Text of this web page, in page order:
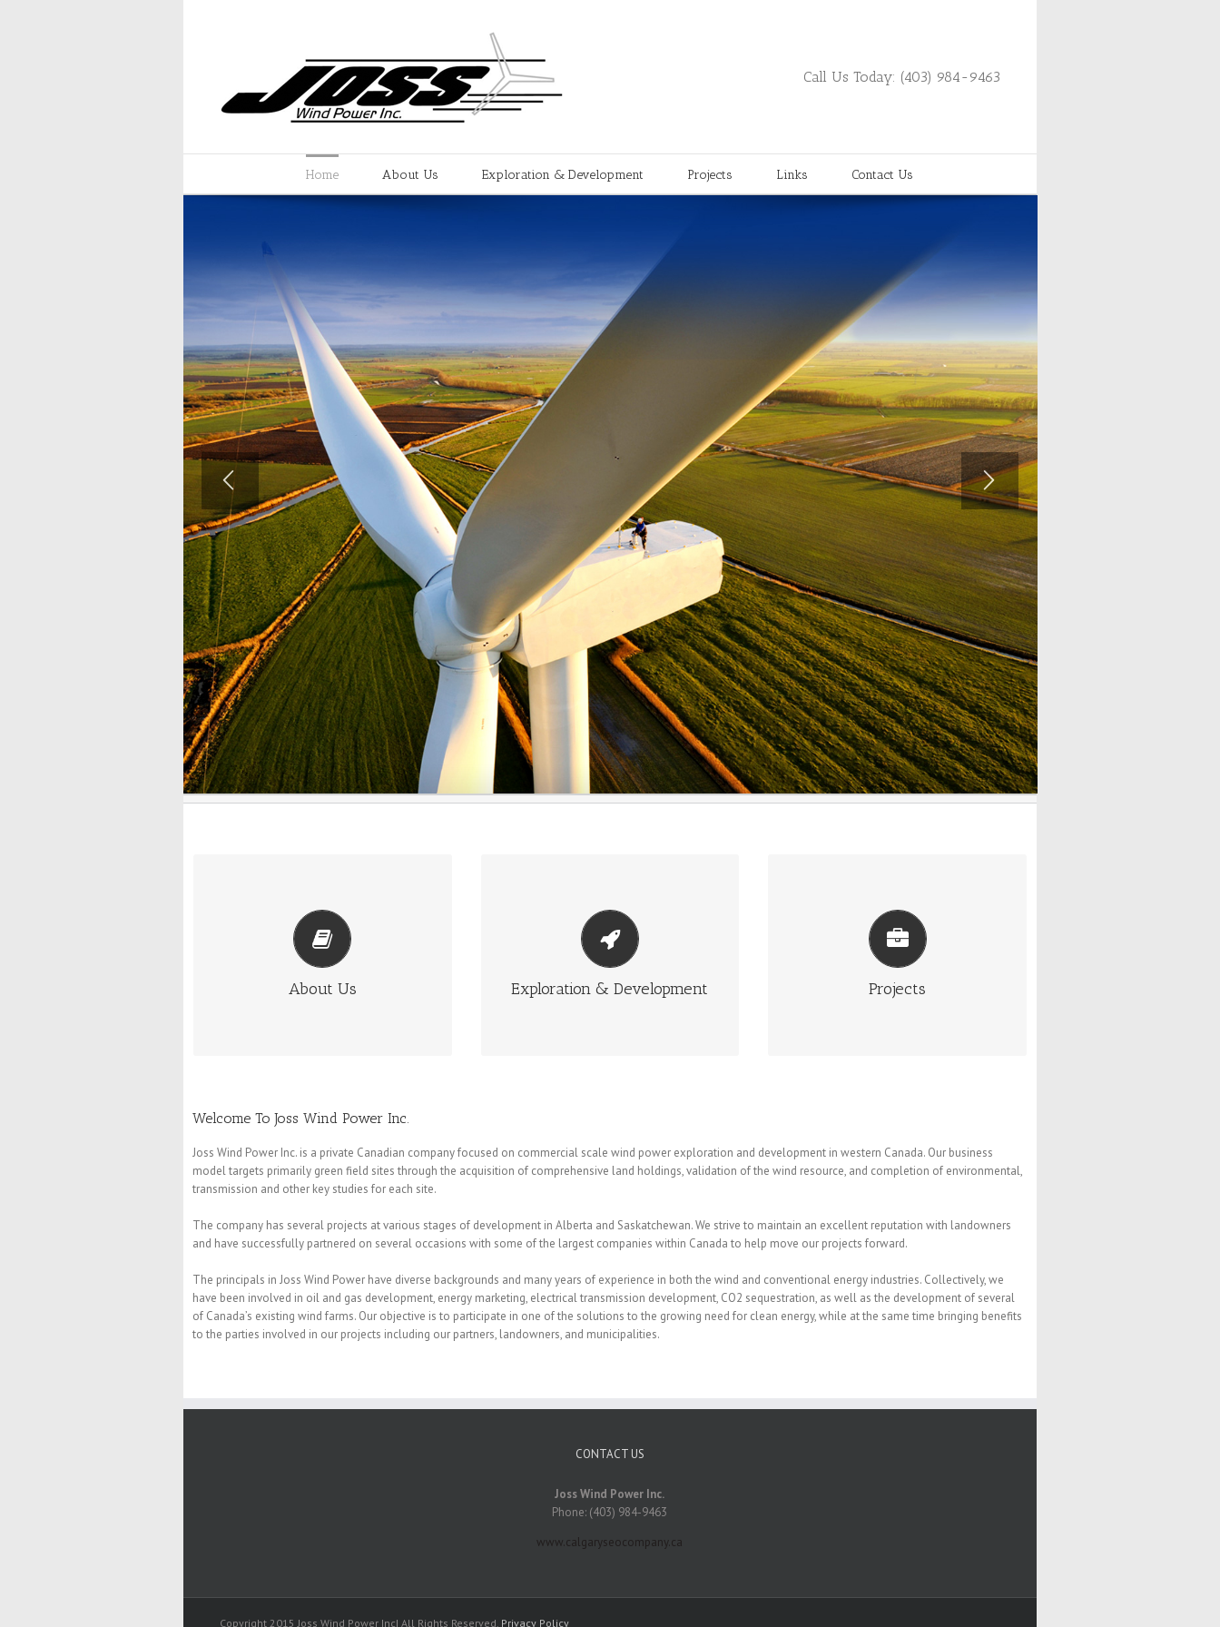
Call Us Today: (403) 984-9463
Home About Us Exploration & Development Projects Links Contact Us
About Us
The principals in Joss Wind Power have
diverse backgrounds and many years of
experience in both the wind and
conventional energy industries.
Exploration & Development
Joss Wind Power employs the best
available techniques along with their
significant experience to identify and
develop potential projects.
Projects
Joss has a number of projects in various
stages of development within Alberta and
Saskatchewan.
More Info
Welcome To Joss Wind Power Inc.
Joss Wind Power Inc. is a private Canadian company focused on commercial scale wind power exploration and development in western Canada. Our business
model targets primarily green field sites through the acquisition of comprehensive land holdings, validation of the wind resource, and completion of environmental,
transmission and other key studies for each site.
The company has several projects at various stages of development in Alberta and Saskatchewan. We strive to maintain an excellent reputation with landowners
and have successfully partnered on several occasions with some of the largest companies within Canada to help move our projects forward.
The principals in Joss Wind Power have diverse backgrounds and many years of experience in both the wind and conventional energy industries. Collectively, we
have been involved in oil and gas development, energy marketing, electrical transmission development, CO2 sequestration, as well as the development of several
of Canada’s existing wind farms. Our objective is to participate in one of the solutions to the growing need for clean energy, while at the same time bringing benefits
to the parties involved in our projects including our partners, landowners, and municipalities.
CONTACT US
Joss Wind Power Inc.
Phone: (403) 984-9463
www.calgaryseocompany.ca
Copyright 2015 Joss Wind Power Inc| All Rights Reserved. Privacy Policy